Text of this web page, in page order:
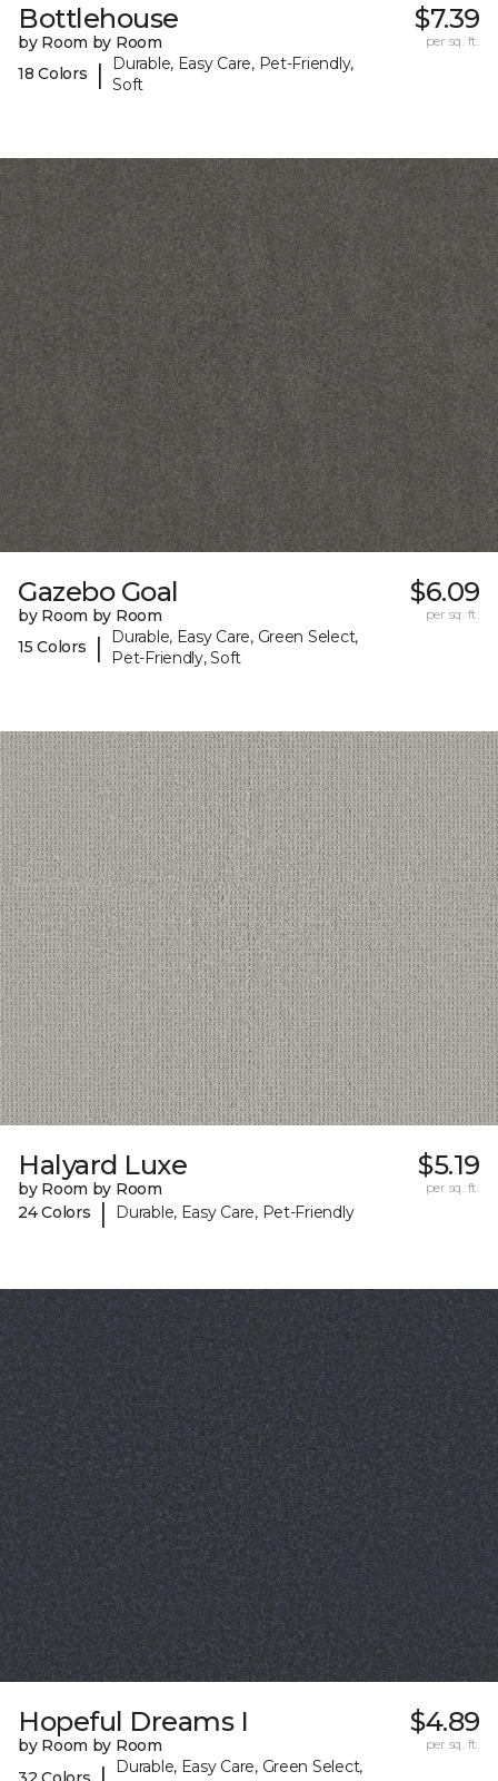
Bottlehouse
by Room by Room
18 Colors
|
Durable, Easy Care, Pet-Friendly,
Soft
$7.39
per sq. ft.
Gazebo Goal
by Room by Room
15 Colors
|
Durable, Easy Care, Green Select,
Pet-Friendly, Soft
$6.09
per sq. ft.
Halyard Luxe
by Room by Room
24 Colors
| Durable, Easy Care, Pet-Friendly
$5.19
per sq. ft.
Hopeful Dreams I
by Room by Room
Durable, Easy Care, Green Select,
$4.89
per sq. ft.